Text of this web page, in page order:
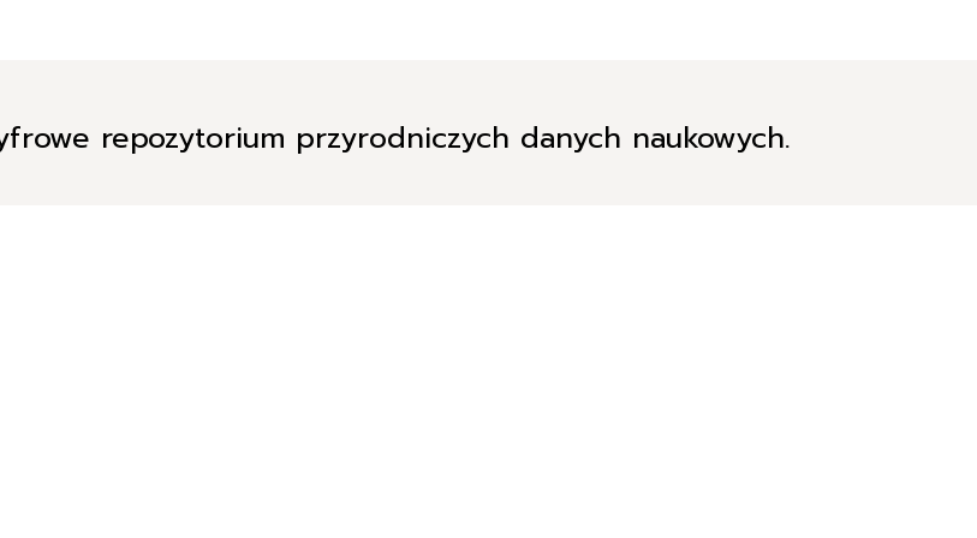
repozytorium przyrodniczych danych naukowych.